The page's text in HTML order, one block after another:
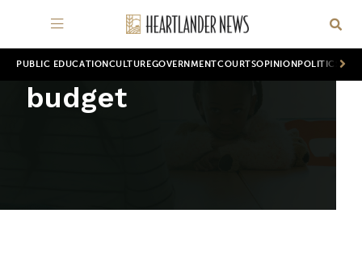
PUBLIC EDUCATION CULTUREGOVERNMENTCOURTSOPINION POLITICS
budget